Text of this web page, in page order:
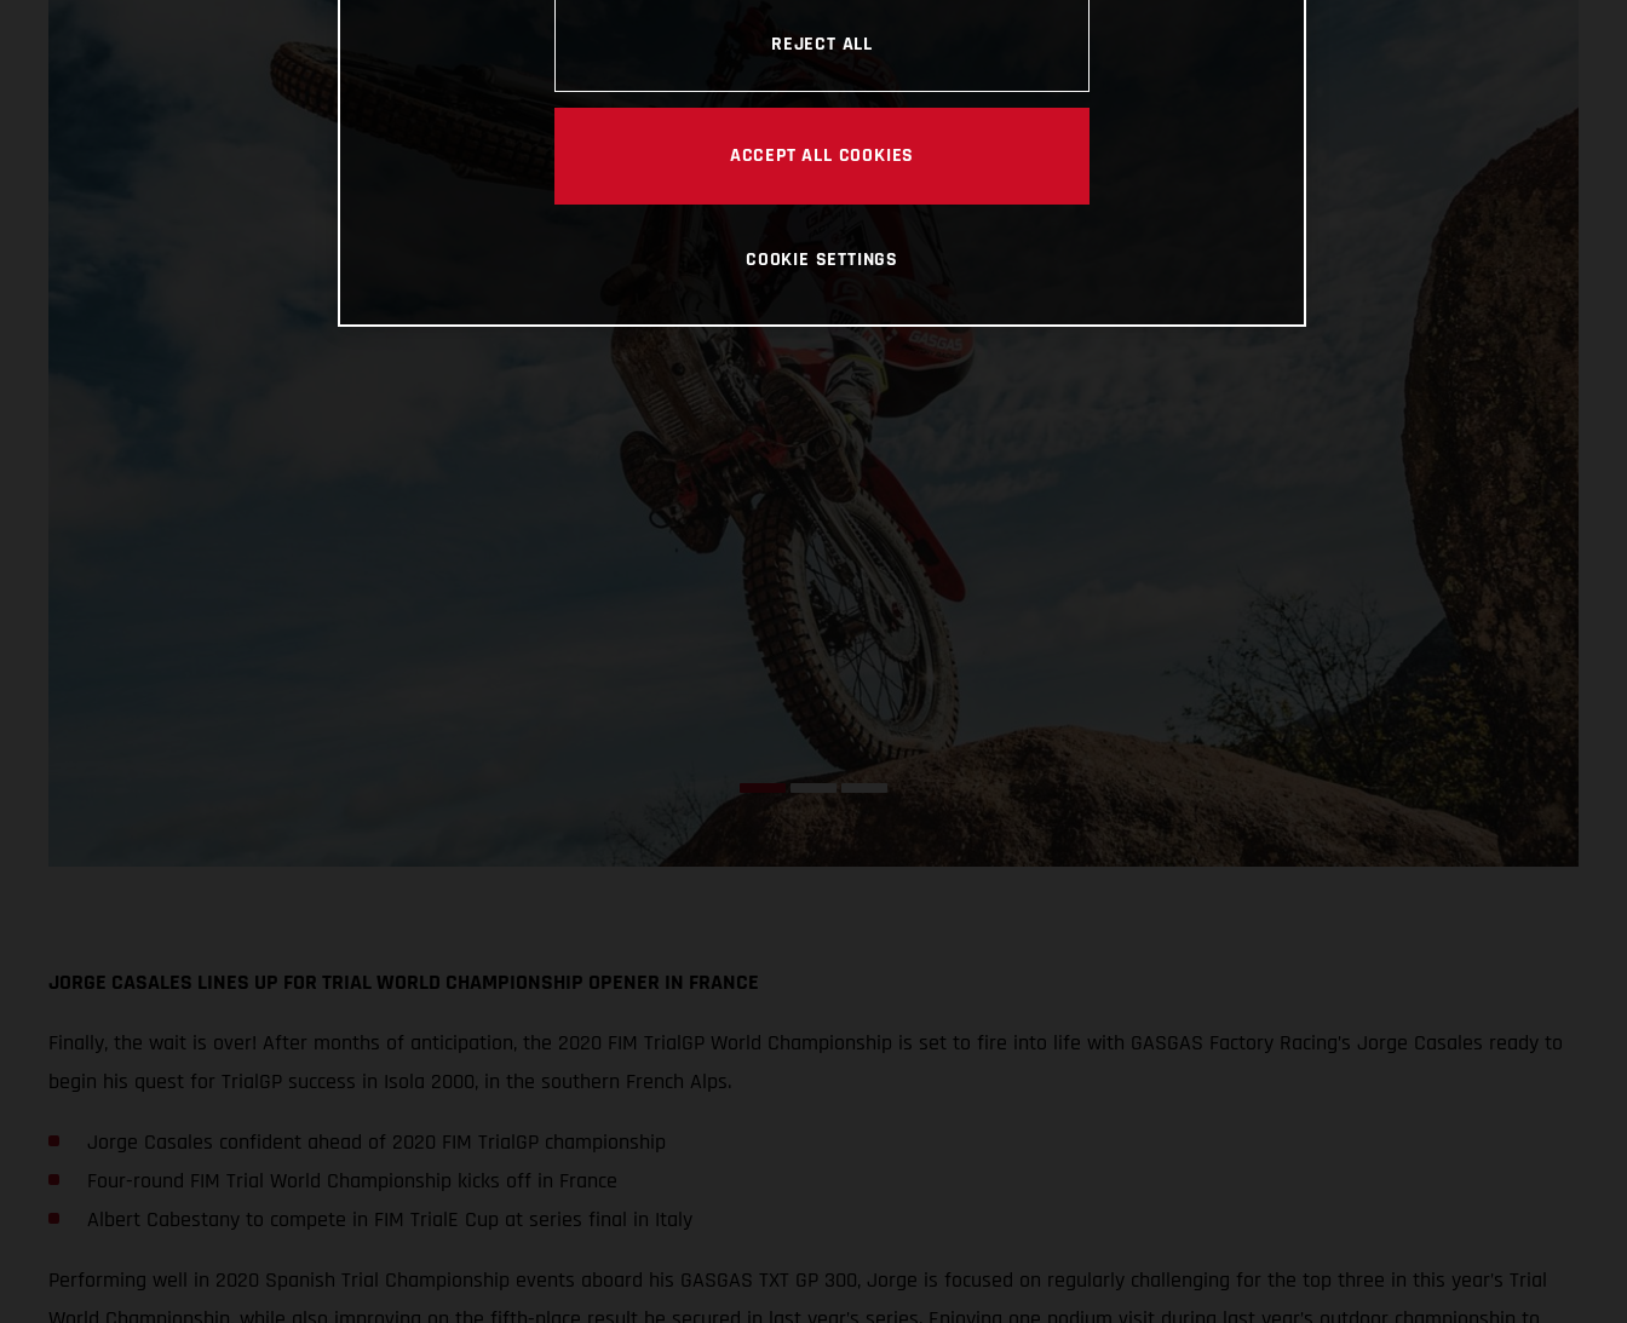
JORGE CASALES LINES UP FOR TRIAL WORLD CHAMPIONSHIP OPENER IN FRANCE
Finally, the wait is over! After months of anticipation, the 2020 FIM TrialGP World Championship is set to fire into life with GASGAS Factory Racing’s Jorge Casales ready to
begin his quest for TrialGP success in Isola 2000, in the southern French Alps.
Jorge Casales confident ahead of 2020 FIM TrialGP championship
Four-round FIM Trial World Championship kicks off in France
Albert Cabestany to compete in FIM TrialE Cup at series final in Italy
Performing well in 2020 Spanish Trial Championship events aboard his GASGAS TXT GP 300, Jorge is focused on regularly challenging for the top three in this year’s Trial
REJECT ALL
ACCEPT ALL COOKIES
COOKIE SETTINGS